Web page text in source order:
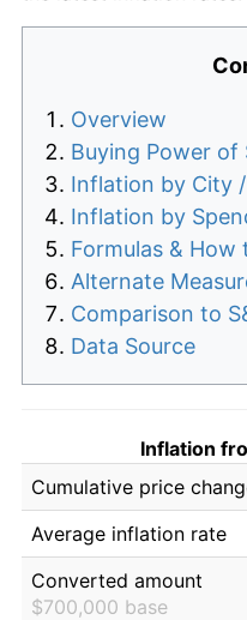
Overview
Buying Power of
Inflation by City
Inflation by
Formulas & How
Alternate
Comparison to
Data Source
Inflation
Cumulative price
Average inflation rate
Converted amount
$700,000 base